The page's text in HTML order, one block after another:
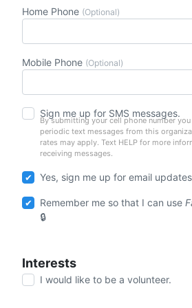
Home Phone (Optional)
Mobile Phone (Optional)
Sign me up for SMS messages.
By submitting your cell phone number
periodic text messages from this
rates may apply. Text HELP for more
receiving messages.
Yes, sign me up for email
Remember me so that I can use
Interests
I would like to be a volunteer.